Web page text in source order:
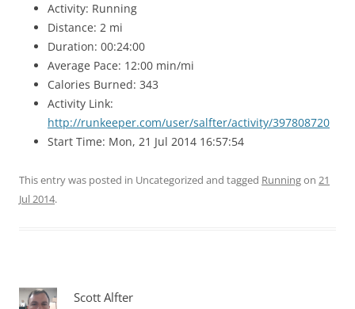
Activity: Running
Distance: 2 mi
Duration: 00:24:00
Average Pace: 12:00 min/mi
Calories Burned: 343
Activity Link:
http://runkeeper.com/user/salfter/activity/397808720
Start Time: Mon, 21 Jul 2014 16:57:54
This entry was posted in Uncategorized and tagged Runningon 21
Jul 2014.
Scott Alfter